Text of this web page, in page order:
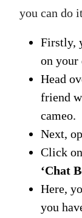
you can do
Firstly,
on your
Head
friend
cameo.
Next,
Click
‘Chat
Here,
you